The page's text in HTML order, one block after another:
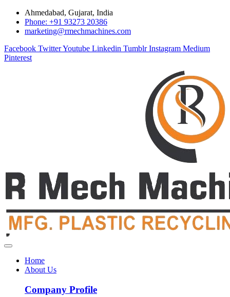
Ahmedabad, Gujarat, India
Phone: +91 93273 20386
marketing@rmechmachines.com
Facebook TwitterYoutube Linkedin Tumblr Instagram Medium
Pinterest
Home
About Us
Company Profile